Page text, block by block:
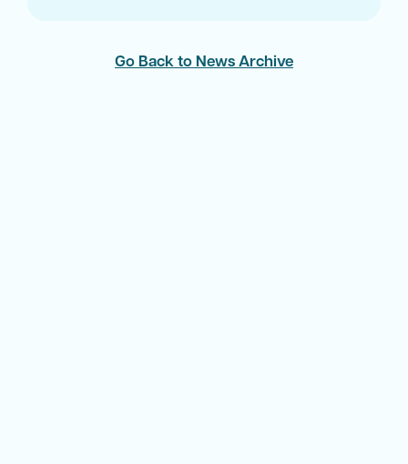
Go Back to News Archive